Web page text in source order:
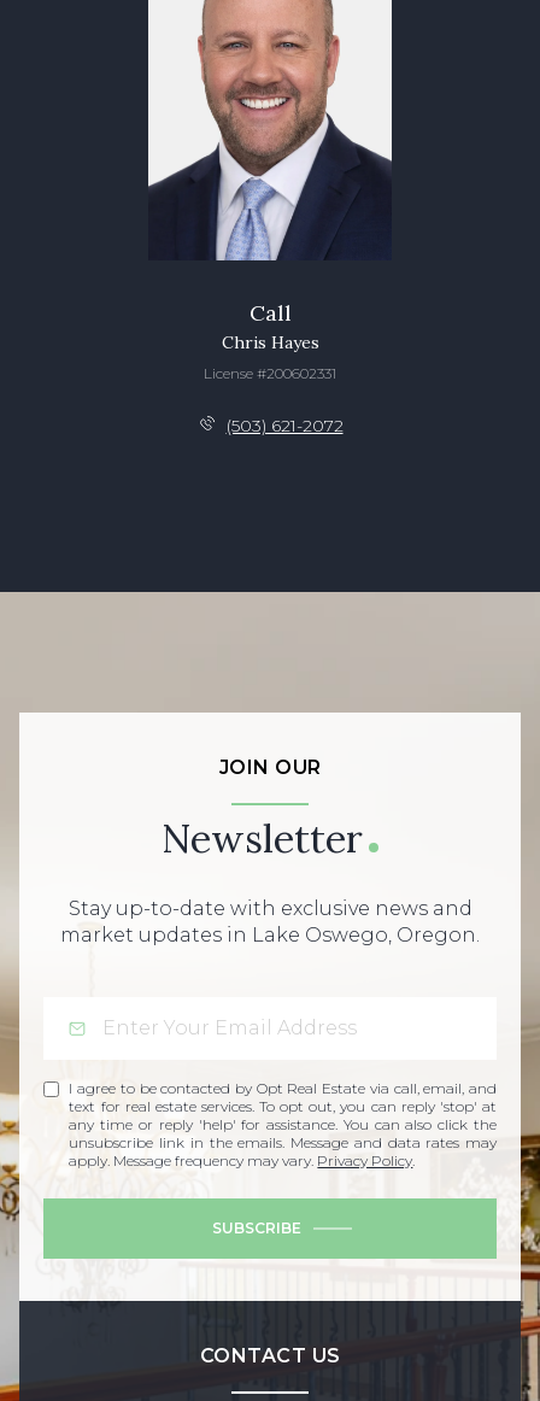
Call
Chris Hayes
License #200602331
(503) 621-2072
JOIN OUR
Newsletter
Stay up-to-date with exclusive news and
market updates in Lake Oswego, Oregon.
I agree to be contacted by Opt Real Estate via call, email, and
text for real estate services. To opt out, you can reply 'stop' at
any time or reply 'help' for assistance. You can also click the
unsubscribe link in the emails. Message and data rates may
apply. Message frequency may vary. Privacy Policy.
SUBSCRIBE
CONTACT US